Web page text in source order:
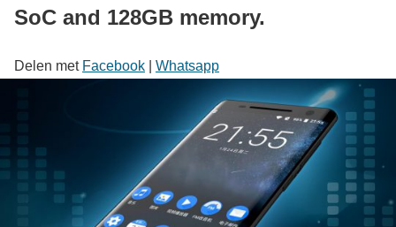
SoC and 128GB memory.
Delen met Facebook Whatsapp